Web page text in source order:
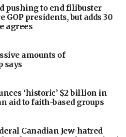
pushing to end filibuster
GOP presidents, but adds 30
agrees
amounts of
says
‘historic’ $2 billion in
aid to faith-based groups
Canadian Jew-hatred